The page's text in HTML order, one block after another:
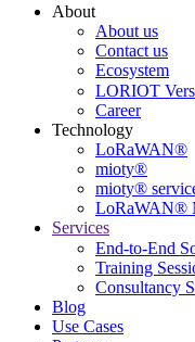
About
About us
Contact us
Ecosystem
LORIOT
Career
Technology
LoRaWAN®
mioty®
mioty®
LoRaWAN®
Services
End-to-End
Training
Consultancy
Blog
Use Cases